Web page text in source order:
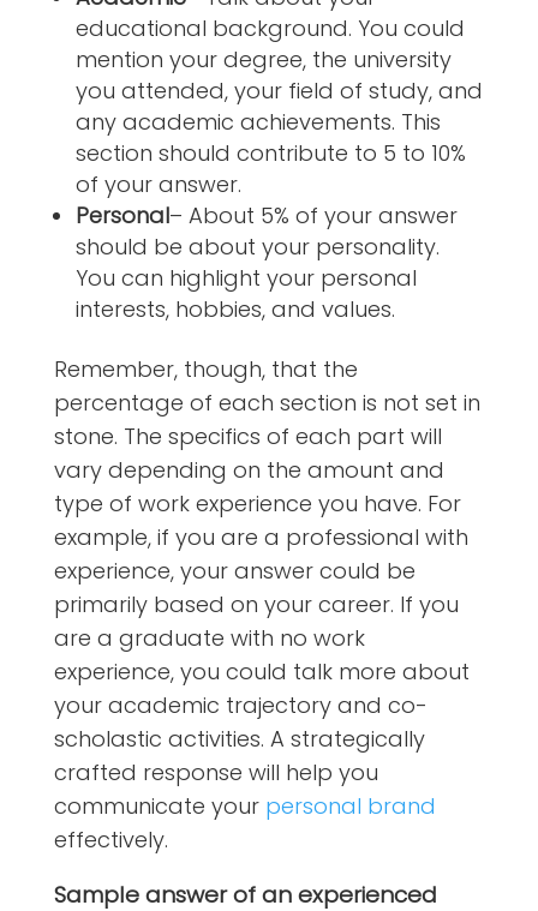
educational background. You could
mention your degree, the university
you attended, your field of study, and
any academic achievements. This
section should contribute to 5 to 10%
of your answer.
Personal– About 5% of your answer
should be about your personality.
You can highlight your personal
interests, hobbies, and values.
Remember, though, that the
percentage of each section is not set in
stone. The specifics of each part will
vary depending on the amount and
type of work experience you have. For
example, if you are a professional with
experience, your answer could be
primarily based on your career. If you
are a graduate with no work
experience, you could talk more about
your academic trajectory and co-
scholastic activities. A strategically
crafted response will help you
communicate your personal brand
effectively.
Sample answer of an experienced